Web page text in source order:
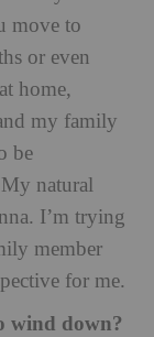
move to
or even
home,
my family
be
natural
I’m trying
member
for me.
wind down?